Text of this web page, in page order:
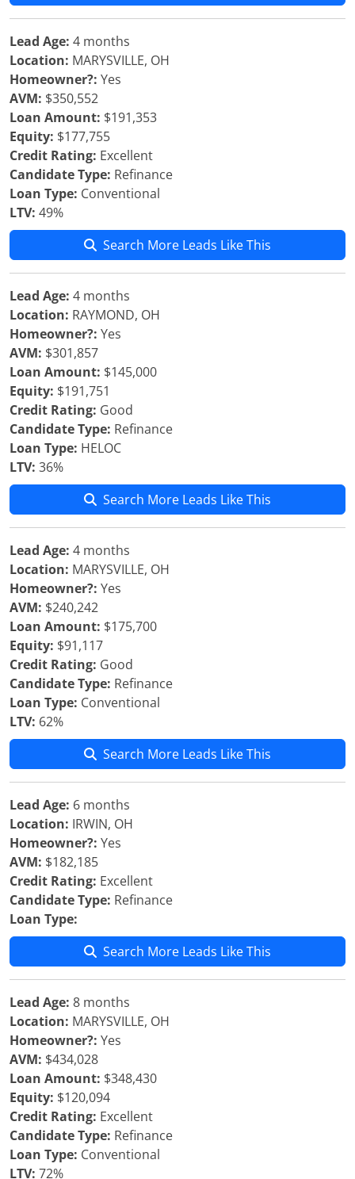
Lead Age: 4 months
Location: MARYSVILLE, OH
Homeowner?: Yes
AVM: $350,552
Loan Amount: $191,353
Equity: $177,755
Credit Rating: Excellent
Candidate Type: Refinance
Loan Type: Conventional
LTV: 49%
Search More Leads Like This
Lead Age: 4 months
Location: RAYMOND, OH
Homeowner?: Yes
AVM: $301,857
Loan Amount: $145,000
Equity: $191,751
Credit Rating: Good
Candidate Type: Refinance
Loan Type: HELOC
LTV: 36%
Search More Leads Like This
Lead Age: 4 months
Location: MARYSVILLE, OH
Homeowner?: Yes
AVM: $240,242
Loan Amount: $175,700
Equity: $91,117
Credit Rating: Good
Candidate Type: Refinance
Loan Type: Conventional
LTV: 62%
Search More Leads Like This
Lead Age: 6 months
Location: IRWIN, OH
Homeowner?: Yes
AVM: $182,185
Credit Rating: Excellent
Candidate Type: Refinance
Loan Type:
Search More Leads Like This
Lead Age: 8 months
Location: MARYSVILLE, OH
Homeowner?: Yes
AVM: $434,028
Loan Amount: $348,430
Equity: $120,094
Credit Rating: Excellent
Candidate Type: Refinance
Loan Type: Conventional
LTV: 72%